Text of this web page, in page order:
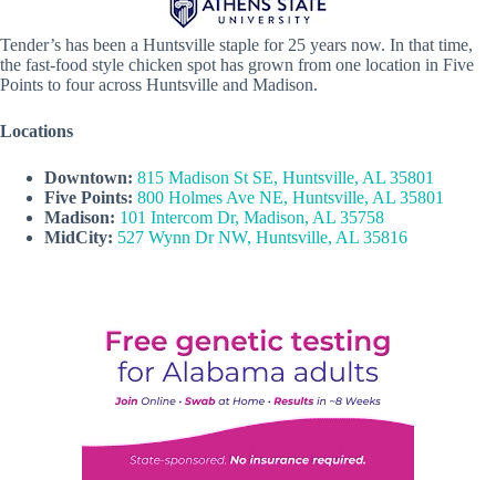
Tender’s has been a Huntsville staple for 25 years now. In that time,
the fast-food style chicken spot has grown from one location in Five
Points to four across Huntsville and Madison.
Locations
Downtown: 815 Madison St SE, Huntsville, AL 35801
Five Points: 800 Holmes Ave NE, Huntsville, AL 35801
Madison: 101 Intercom Dr, Madison, AL 35758
MidCity: 527 Wynn Dr NW, Huntsville, AL 35816